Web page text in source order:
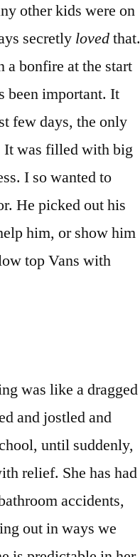
other kids were on
secretly lovedthat.
a bonfire at the start
been important. It
few days, the only
It was filled with big
I so wanted to
He picked out his
him, or show him
top Vans with
was like a dragged
and jostled and
until suddenly,
relief. She has had
accidents,
out in ways we